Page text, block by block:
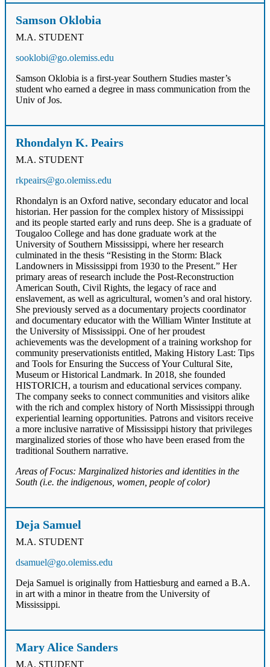
Samson Oklobia
M.A. STUDENT
sooklobi@go.olemiss.edu
Samson Oklobia is a first-year Southern Studies master’s
student who earned a degree in mass communication from the
Univ of Jos.
Rhondalyn K. Peairs
M.A. STUDENT
rkpeairs@go.olemiss.edu
Rhondalyn is an Oxford native, secondary educator and local
historian. Her passion for the complex history of Mississippi
and its people started early and runs deep. She is a graduate of
Tougaloo College and has done graduate work at the
University of Southern Mississippi, where her research
culminated in the thesis “Resisting in the Storm: Black
Landowners in Mississippi from 1930 to the Present.” Her
primary areas of research include the Post-Reconstruction
American South, Civil Rights, the legacy of race and
enslavement, as well as agricultural, women’s and oral history.
She previously served as a documentary projects coordinator
and documentary educator with the William Winter Institute at
the University of Mississippi. One of her proudest
achievements was the development of a training workshop for
community preservationists entitled, Making History Last: Tips
and Tools for Ensuring the Success of Your Cultural Site,
Museum or Historical Landmark. In 2018, she founded
HISTORICH, a tourism and educational services company.
The company seeks to connect communities and visitors alike
with the rich and complex history of North Mississippi through
experiential learning opportunities. Patrons and visitors receive
a more inclusive narrative of Mississippi history that privileges
marginalized stories of those who have been erased from the
traditional Southern narrative.
Areas of Focus: Marginalized histories and identities in the
South (i.e. the indigenous, women, people of color)
Deja Samuel
M.A. STUDENT
dsamuel@go.olemiss.edu
Deja Samuel is originally from Hattiesburg and earned a B.A.
in art with a minor in theatre from the University of
Mississippi.
Mary Alice Sanders
M.A. STUDENT